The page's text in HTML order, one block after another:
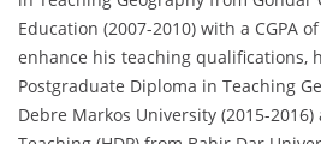
Education (2007-2010) with a CGPA
enhance his teaching qualifications,
Postgraduate Diploma in Teaching
Debre Markos University (2015-